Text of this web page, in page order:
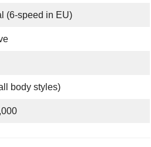
(6-speed in EU)
body styles)